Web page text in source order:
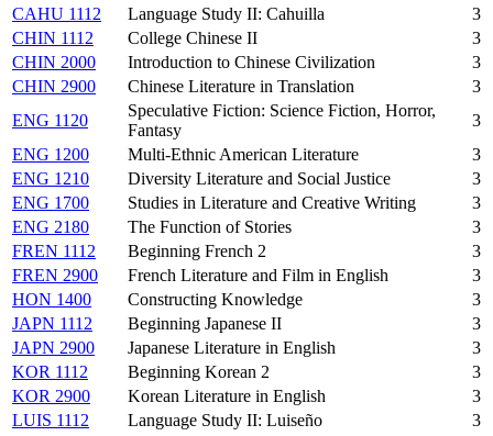
CAHU 1112
Language Study II: Cahuilla
3
CHIN 1112
College Chinese II
3
CHIN 2000
Introduction to Chinese Civilization
3
CHIN 2900
Chinese Literature in Translation
3
ENG 1120
Speculative Fiction: Science Fiction, Horror,
Fantasy
3
ENG 1200
Multi-Ethnic American Literature
3
ENG 1210
Diversity Literature and Social Justice
3
ENG 1700
Studies in Literature and Creative Writing
3
ENG 2180
The Function of Stories
3
FREN 1112
Beginning French 2
3
FREN 2900
French Literature and Film in English
3
HON 1400
Constructing Knowledge
3
JAPN 1112
Beginning Japanese II
3
JAPN 2900
Japanese Literature in English
3
KOR 1112
Beginning Korean 2
3
KOR 2900
Korean Literature in English
3
LUIS 1112
Language Study II: Luiseño
3